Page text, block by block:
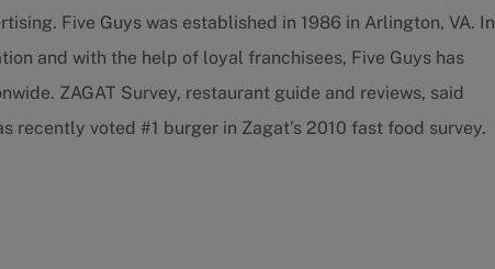
Five Guys was established in 1986 in Arlington, VA. In
and with the help of loyal franchisees, Five Guys has
ZAGAT Survey, restaurant guide and reviews, said
recently voted #1 burger in Zagat’s 2010 fast food survey.